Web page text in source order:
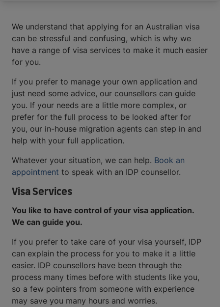
We understand that applying for an Australian visa
can be stressful and confusing, which is why we
have a range of visa services to make it much easier
for you.
If you prefer to manage your own application and
just need some advice, our counsellors can guide
you. If your needs are a little more complex, or
prefer for the full process to be looked after for
you, our in-house migration agents can step in and
help with your full application.
Whatever your situation, we can help. Book an
appointment to speak with an IDP counsellor.
Visa Services
You like to have control of your visa application.
We can guide you.
If you prefer to take care of your visa yourself, IDP
can explain the process for you to make it a little
easier. IDP counsellors have been through the
process many times before with students like you,
so a few pointers from someone with experience
may save you many hours and worries.